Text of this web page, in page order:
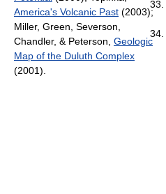
America's Volcanic Past (2003);
Miller, Green, Severson,
Chandler, & Peterson, Geologic
Map of the Duluth Complex
(2001).